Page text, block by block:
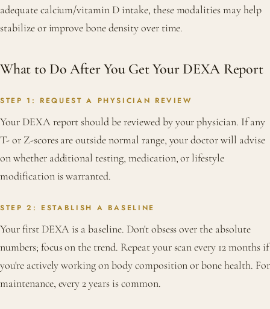
adequate calcium/vitamin D intake, these modalities may help
stabilize or improve bone density over time.
What to Do After You Get Your DEXA Report
STEP 1: REQUEST A PHYSICIAN REVIEW
Your DEXA report should be reviewed by your physician. If any
T- or Z-scores are outside normal range, your doctor will advise
on whether additional testing, medication, or lifestyle
modification is warranted.
STEP 2: ESTABLISH A BASELINE
Your first DEXA is a baseline. Don't obsess over the absolute
numbers; focus on the trend. Repeat your scan every 12 months if
you're actively working on body composition or bone health. For
maintenance, every 2 years is common.